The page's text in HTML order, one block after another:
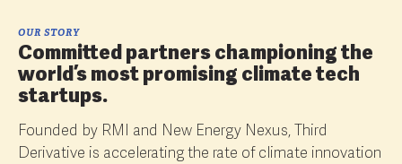
OUR STORY
Committed partners championing the
world’s most promising climate tech
startups.
Founded by RMI and New Energy Nexus, Third
Derivative is accelerating the rate of climate innovation